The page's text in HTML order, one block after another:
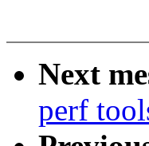
Next
perf